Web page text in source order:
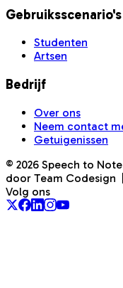
Gebruiksscenario's
Studenten
Artsen
Bedrijf
Over ons
Neem contact
Getuigenissen
© 2026 Speech to
door Team Codesign
Volg ons